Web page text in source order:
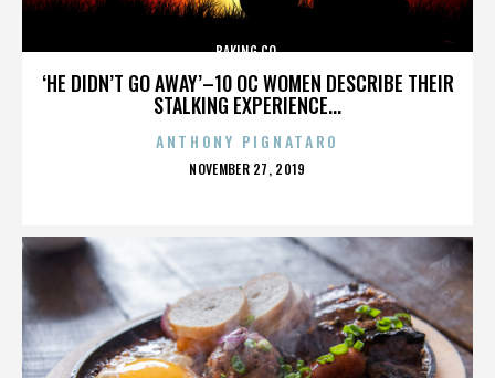
‘HE DIDN’T GO AWAY’–10 OC WOMEN DESCRIBE THEIR
STALKING EXPERIENCE...
BAKING CO.
ANTHONY PIGNATARO
POSTED
NOVEMBER 27, 2019